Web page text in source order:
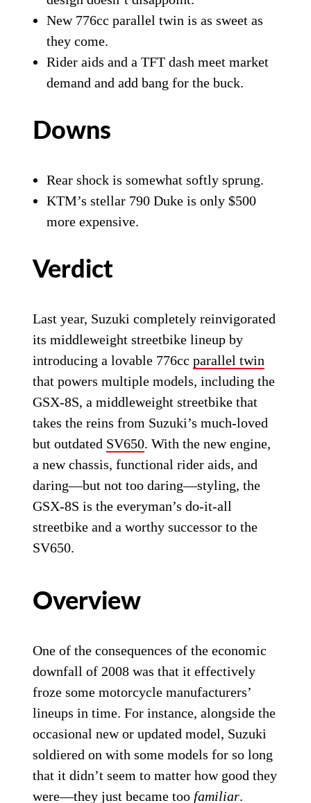
New 776cc parallel twin is as sweet as
they come.
Rider aids and a TFT dash meet market
demand and add bang for the buck.
Downs
Rear shock is somewhat softly sprung.
KTM’s stellar 790 Duke is only $500
more expensive.
Verdict
Last year, Suzuki completely reinvigorated
its middleweight streetbike lineup by
introducing a lovable 776ccparallel twin
that powers multiple models, including the
GSX-8S, a middleweight streetbike that
takes the reins from Suzuki’s much-loved
but outdated SV650. With the new engine,
a new chassis, functional rider aids, and
daring—but not too daring—styling, the
GSX-8S is the everyman’s do-it-all
streetbike and a worthy successor to the
SV650.
Overview
One of the consequences of the economic
downfall of 2008 was that it effectively
froze some motorcycle manufacturers’
lineups in time. For instance, alongside the
occasional new or updated model, Suzuki
soldiered on with some models for so long
that it didn’t seem to matter how good they
were—they just became too familiar.